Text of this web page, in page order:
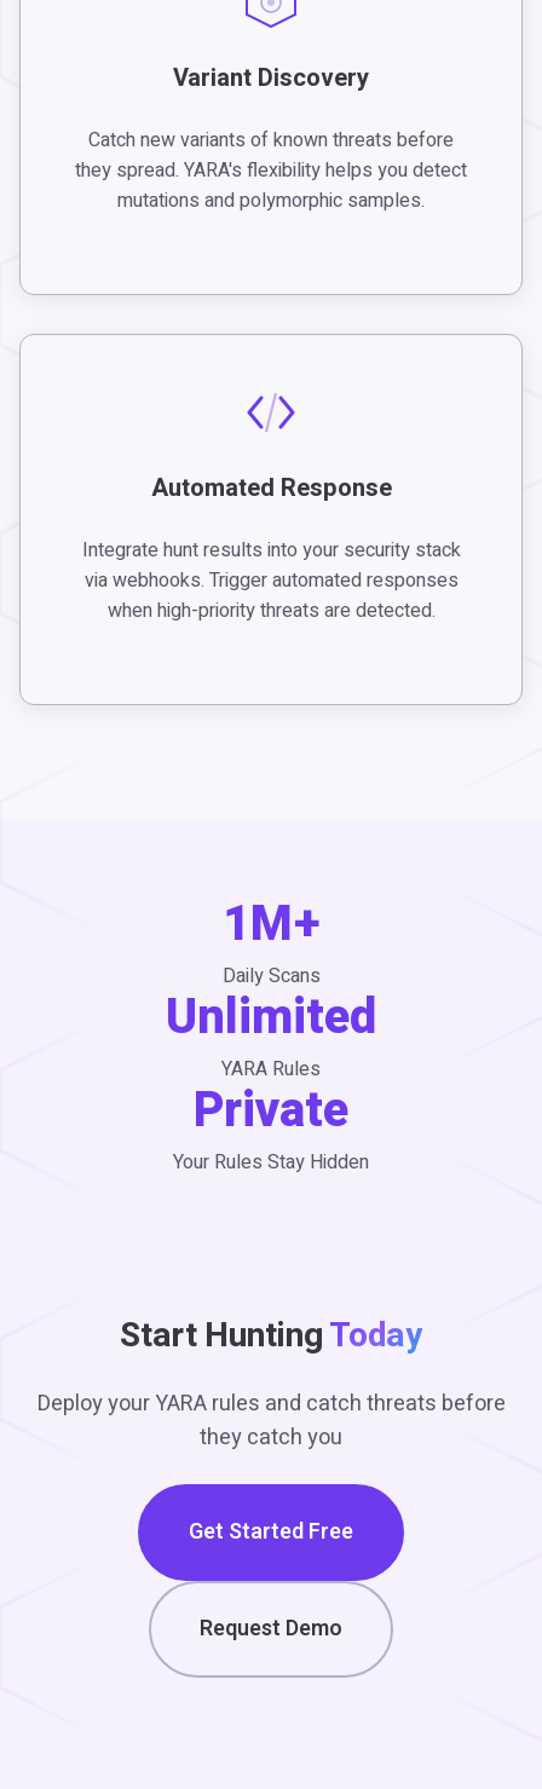
Variant Discovery
Catch new variants of known threats before
they spread. YARA's flexibility helps you detect
mutations and polymorphic samples.
Automated Response
Integrate hunt results into your security stack
via webhooks. Trigger automated responses
when high-priority threats are detected.
1M+
Daily Scans
Unlimited
YARA Rules
Private
Your Rules Stay Hidden
Start HuntingToday
Deploy your YARA rules and catch threats before
they catch you
Get Started Free
Request Demo